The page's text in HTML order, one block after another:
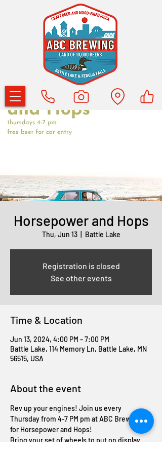
Horsepower and Hops
Thu, Jun 13
  |
Battle Lake
Registration is closed
See other events
Time & Location
Jun 13, 2024, 4:00 PM – 7:00 PM
Battle Lake, 114 Memory Ln, Battle Lake, MN
56515, USA
About the event
Rev up your engines! Join us every
Thursday from 4-7 PM pm at ABC Brewing
for Horsepower and Hops!
Bring your set of wheels to put on display